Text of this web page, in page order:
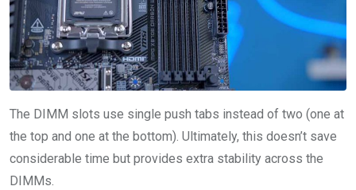
The DIMM slots use single push tabs instead of two (one at
the top and one at the bottom). Ultimately, this doesn’t save
considerable time but provides extra stability across the
DIMMs.